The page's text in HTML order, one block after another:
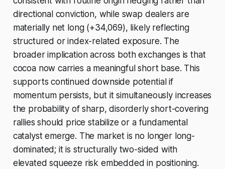
directional conviction, while swap dealers are
materially net long (+34,069), likely reflecting
structured or index-related exposure. The
broader implication across both exchanges is that
cocoa now carries a meaningful short base. This
supports continued downside potential if
momentum persists, but it simultaneously increases
the probability of sharp, disorderly short-covering
rallies should price stabilize or a fundamental
catalyst emerge. The market is no longer long-
dominated; it is structurally two-sided with
elevated squeeze risk embedded in positioning.